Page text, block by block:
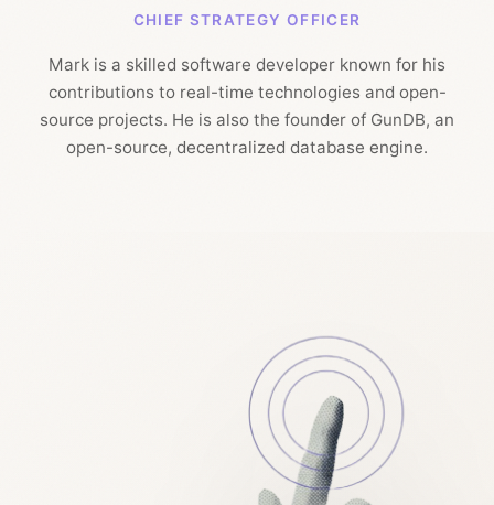
CHIEF STRATEGY OFFICER
Mark is a skilled software developer known for his
contributions to real-time technologies and open-
source projects. He is also the founder of GunDB, an
open-source, decentralized database engine.